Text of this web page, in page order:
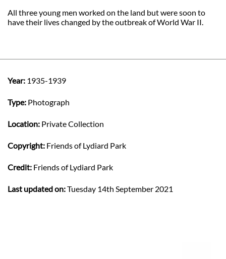
All three young men worked on the land but were soon to
have their lives changed by the outbreak of World War II.
Year: 1935-1939
Type: Photograph
Location: Private Collection
Copyright: Friends of Lydiard Park
Credit: Friends of Lydiard Park
Last updated on:Tuesday 14th September 2021